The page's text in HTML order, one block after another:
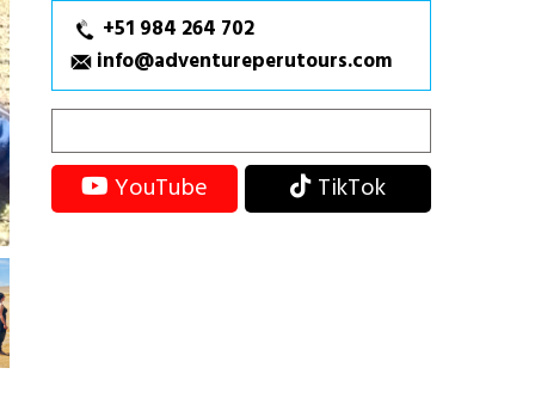
+51 984 264 702
info@adventureperutours.com
YouTube TikTok